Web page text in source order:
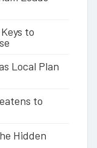
to
Local Plan
to
Hidden